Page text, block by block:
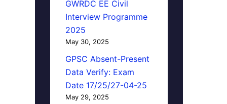
GWRDC EE Civil
Interview Programme
2025
May 30, 2025
GPSC Absent-Present
Data Verify: Exam
Date 17/25/27-04-25
May 29, 2025